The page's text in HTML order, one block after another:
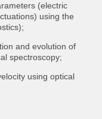
(electric
using the
and evolution of
spectroscopy;
using optical